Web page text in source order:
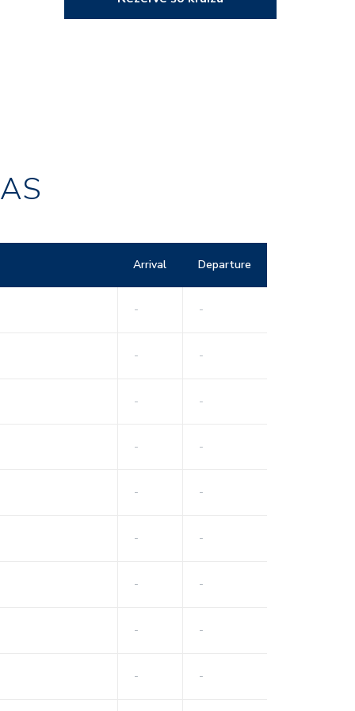
Arrival Departure
- -
- -
- -
- -
- -
- -
- -
- -
- -